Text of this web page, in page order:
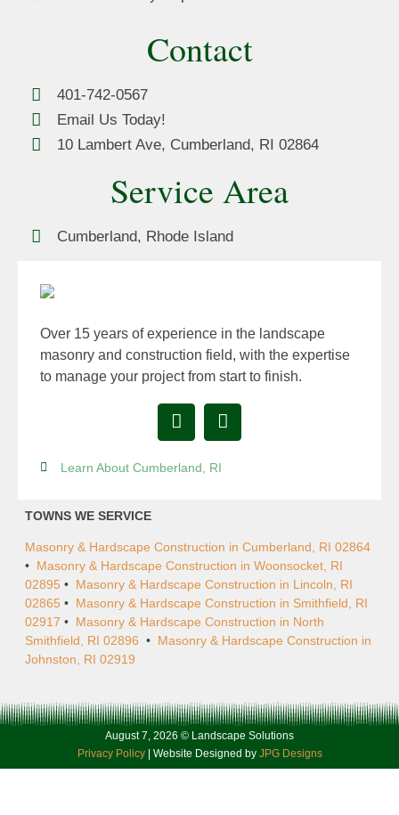
Over 15 years of experience in the landscape
masonry and construction field, with the expertise
to manage your project from start to finish.
Learn About Cumberland, RI
Contact
401-742-0567
Email Us Today!
10 Lambert Ave, Cumberland, RI 02864
Service Area
Cumberland, Rhode Island
TOWNS WE SERVICE
Masonry & Hardscape Construction in Cumberland, RI 02864
• Masonry & Hardscape Construction in Woonsocket, RI
02895 • Masonry & Hardscape Construction in Lincoln, RI
02865 • Masonry & Hardscape Construction in Smithfield, RI
02917 • Masonry & Hardscape Construction in North
Smithfield, RI 02896 • Masonry & Hardscape Construction in
Johnston, RI 02919
August 7, 2026 © Landscape Solutions
Privacy Policy| Website Designed by JPG Designs